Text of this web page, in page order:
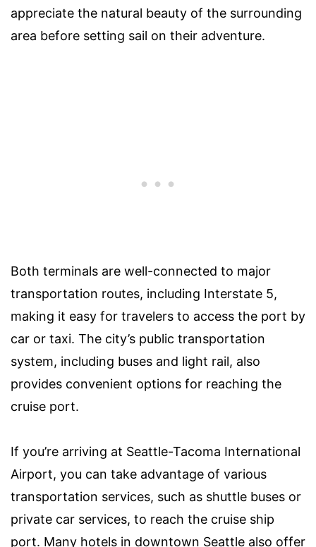
appreciate the natural beauty of the surrounding
area before setting sail on their adventure.
Both terminals are well-connected to major
transportation routes, including Interstate 5,
making it easy for travelers to access the port by
car or taxi. The city’s public transportation
system, including buses and light rail, also
provides convenient options for reaching the
cruise port.
If you’re arriving at Seattle-Tacoma International
Airport, you can take advantage of various
transportation services, such as shuttle buses or
private car services, to reach the cruise ship
port. Many hotels in downtown Seattle also offer